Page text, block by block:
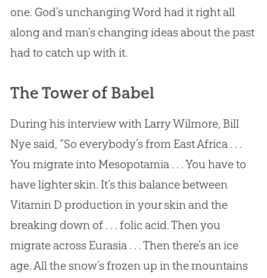
one. God’s unchanging Word had it right all
along and man’s changing ideas about the past
had to catch up with it.
The Tower of Babel
During his interview with Larry Wilmore, Bill
Nye said, “So everybody’s from East Africa . . .
You migrate into Mesopotamia . . . You have to
have lighter skin. It’s this balance between
Vitamin D production in your skin and the
breaking down of . . . folic acid. Then you
migrate across Eurasia . . . Then there’s an ice
age. All the snow’s frozen up in the mountains